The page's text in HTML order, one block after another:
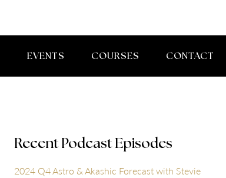
EVENTS COURSES CONTACT
Recent Podcast Episodes
2024 Q4 Astro & Akashic Forecast with Stevie